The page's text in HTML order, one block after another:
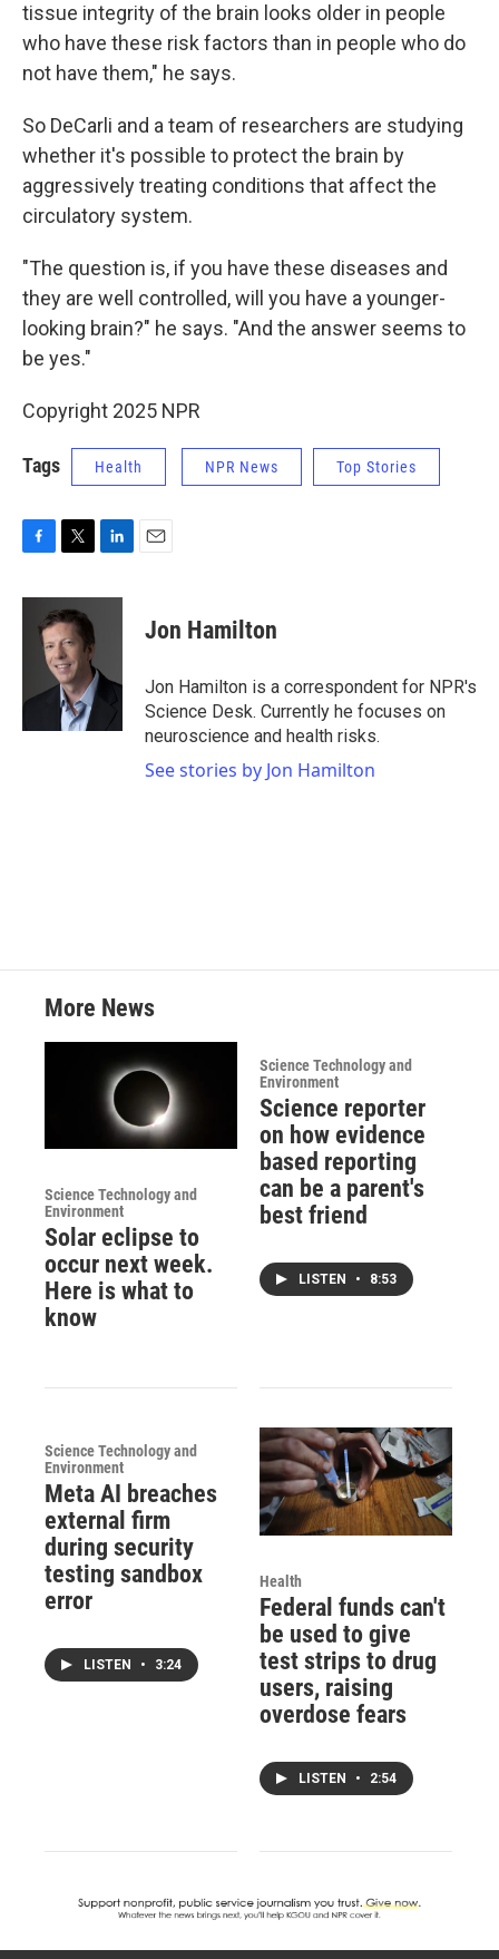
tissue integrity of the brain looks older in people
who have these risk factors than in people who do
not have them," he says.
So DeCarli and a team of researchers are studying
whether it's possible to protect the brain by
aggressively treating conditions that affect the
circulatory system.
"The question is, if you have these diseases and
they are well controlled, will you have a younger-
looking brain?" he says. "And the answer seems to
be yes."
Copyright 2025 NPR
Tags Health NPR News Top Stories
c
k
i
t
t
e
r
n
I
Jon Hamilton
Jon Hamilton is a correspondent for NPR's
Science Desk. Currently he focuses on
neuroscience and health risks.
See stories by Jon Hamilton
More News
Science Technology and
Environment
Solar eclipse to
occur next week.
Here is what to
know
Science Technology and
Environment
Science reporter
on how evidence
based reporting
can be a parent's
best friend
LISTEN • 8:53
Science Technology and
Environment
Meta AI breaches
external firm
during security
testing sandbox
error
LISTEN • 3:24
Health
Federal funds can't
be used to give
test strips to drug
users, raising
overdose fears
LISTEN • 2:54